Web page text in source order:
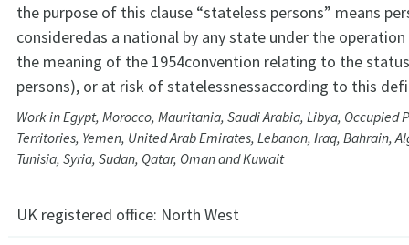
the purpose of this clause “stateless persons” means
consideredas a national by any state under the
the meaning of the 1954convention relating to the
persons), or at risk of statelessnessaccording to this
Work in Egypt, Morocco, Mauritania, Saudi Arabia, Libya, Occupied
Territories, Yemen, United Arab Emirates, Lebanon, Iraq, Bahrain,
Tunisia, Syria, Sudan, Qatar, Oman and Kuwait
UK registered office: North West